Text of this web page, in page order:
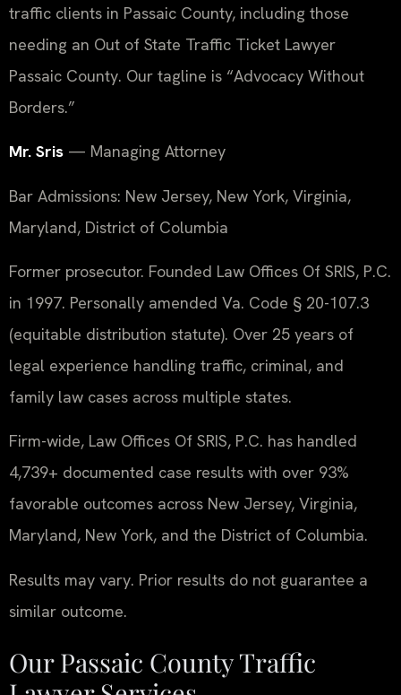
traffic clients in Passaic County, including those
needing an Out of State Traffic Ticket Lawyer
Passaic County. Our tagline is “Advocacy Without
Borders.”
Mr. Sris — Managing Attorney
Bar Admissions: New Jersey, New York, Virginia,
Maryland, District of Columbia
Former prosecutor. Founded Law Offices Of SRIS, P.C.
in 1997. Personally amended Va. Code § 20-107.3
(equitable distribution statute). Over 25 years of
legal experience handling traffic, criminal, and
family law cases across multiple states.
Firm-wide, Law Offices Of SRIS, P.C. has handled
4,739+ documented case results with over 93%
favorable outcomes across New Jersey, Virginia,
Maryland, New York, and the District of Columbia.
Results may vary. Prior results do not guarantee a
similar outcome.
Our Passaic County Traffic